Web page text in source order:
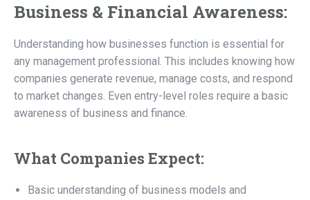
Business & Financial Awareness:
Understanding how businesses function is essential for
any management professional. This includes knowing how
companies generate revenue, manage costs, and respond
to market changes. Even entry-level roles require a basic
awareness of business and finance.
What Companies Expect:
Basic understanding of business models and